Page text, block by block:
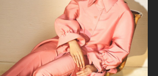
BYREDO BLANCHE MAGAZINE